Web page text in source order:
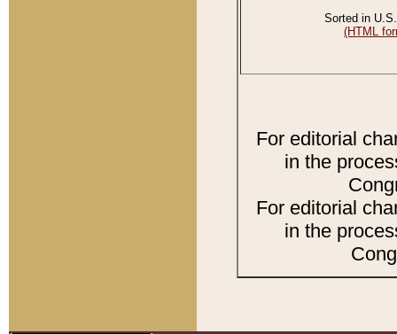
Sorted in
(HTML
For editorial
in the
For editorial
in the